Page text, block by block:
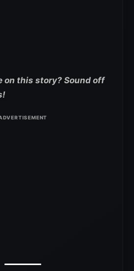
on this story? Sound off